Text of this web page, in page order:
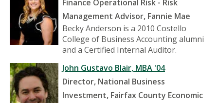
Finance Operational Risk - Risk
Management Advisor, Fannie Mae
Becky Anderson is a 2010 Costello
College of Business Accounting alumni
and a Certified Internal Auditor.
John Gustavo Blair, MBA '04
Director, National Business
Investment, Fairfax County Economic